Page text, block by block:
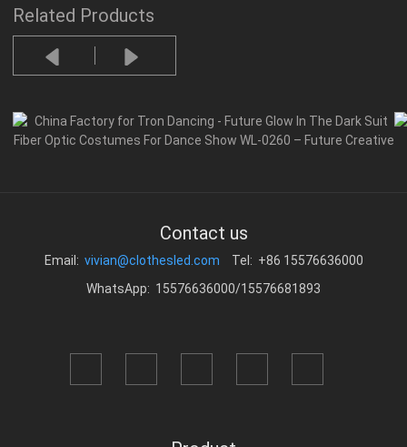
Related Products
Contact us
Email: vivian@clothesled.com
Tel: +86 15576636000
WhatsApp: 15576636000/15576681893